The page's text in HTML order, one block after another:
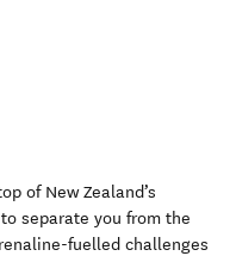
of New Zealand’s
separate you from the
fuelled challenges